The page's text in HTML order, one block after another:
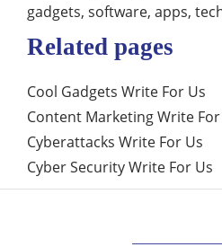
gadgets, software, apps,
Related pages
Cool Gadgets Write For Us
Content Marketing Write For
Cyberattacks Write For Us
Cyber Security Write For Us